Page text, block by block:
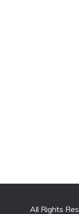
All Rights